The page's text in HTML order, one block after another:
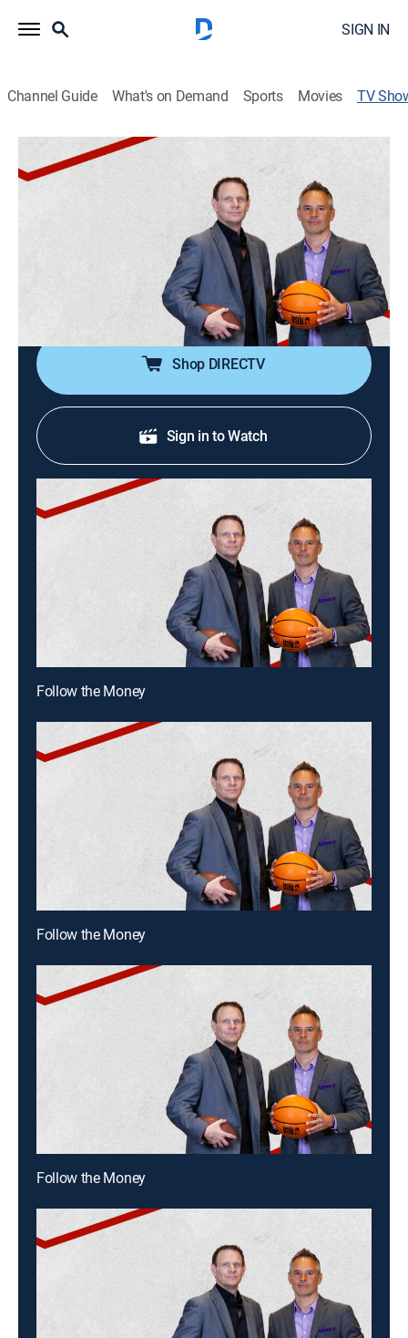
SIGN IN
Channel Guide What's on Demand Sports Movies TV
Follow the Money
Sports gambling veterans Mitch Moss and Pauly
Howard discuss the latest sports news and offer their
advice on the best bets of the day.
Mitch Moss, Pauly Howard
Shop DIRECTV
Sign in to Watch
Follow the Money
Follow the Money
Follow the Money